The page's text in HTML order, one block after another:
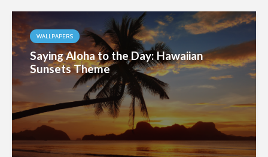
WALLPAPERS
Saying Aloha to the Day: Hawaiian
Sunsets Theme